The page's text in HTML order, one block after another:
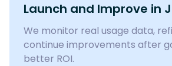
Launch and Improve in
We monitor real usage data,
continue improvements after
better ROI.